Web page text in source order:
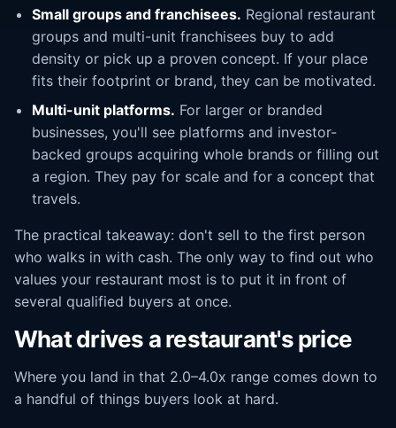
Small groups and franchisees. Regional restaurant
groups and multi-unit franchisees buy to add
density or pick up a proven concept. If your place
fits their footprint or brand, they can be motivated.
Multi-unit platforms. For larger or branded
businesses, you'll see platforms and investor-
backed groups acquiring whole brands or filling out
a region. They pay for scale and for a concept that
travels.
The practical takeaway: don't sell to the first person
who walks in with cash. The only way to find out who
values your restaurant most is to put it in front of
several qualified buyers at once.
What drives a restaurant's price
Where you land in that 2.0–4.0x range comes down to
a handful of things buyers look at hard.